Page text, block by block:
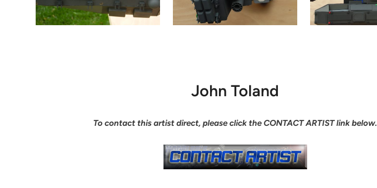
John Toland
To contact this artist direct, please click the CONTACT ARTIST link below.